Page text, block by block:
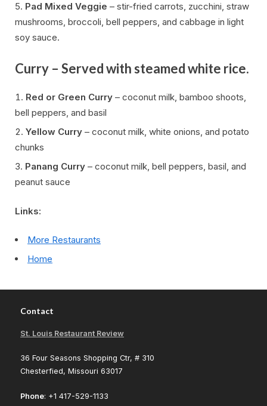
Pad Mixed Veggie – stir-fried carrots, zucchini, straw
mushrooms, broccoli, bell peppers, and cabbage in light
soy sauce.
Curry – Served with steamed white rice.
Red or Green Curry – coconut milk, bamboo shoots,
bell peppers, and basil
Yellow Curry – coconut milk, white onions, and potato
chunks
Panang Curry – coconut milk, bell peppers, basil, and
peanut sauce
Links:
More Restaurants
Home
Contact
St. Louis Restaurant Review
36 Four Seasons Shopping Ctr, # 310
Chesterfied, Missouri 63017
Phone: +1 417-529-1133